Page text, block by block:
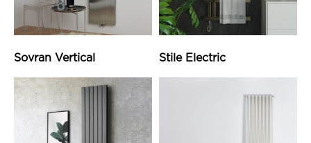
Sovran Vertical Stile Electric